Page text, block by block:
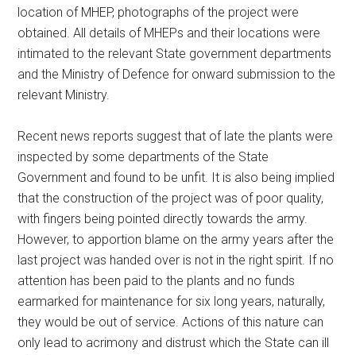
location of MHEP, photographs of the project were
obtained. All details of MHEPs and their locations were
intimated to the relevant State government departments
and the Ministry of Defence for onward submission to the
relevant Ministry.
Recent news reports suggest that of late the plants were
inspected by some departments of the State
Government and found to be unfit. It is also being implied
that the construction of the project was of poor quality,
with fingers being pointed directly towards the army.
However, to apportion blame on the army years after the
last project was handed over is not in the right spirit. If no
attention has been paid to the plants and no funds
earmarked for maintenance for six long years, naturally,
they would be out of service. Actions of this nature can
only lead to acrimony and distrust which the State can ill